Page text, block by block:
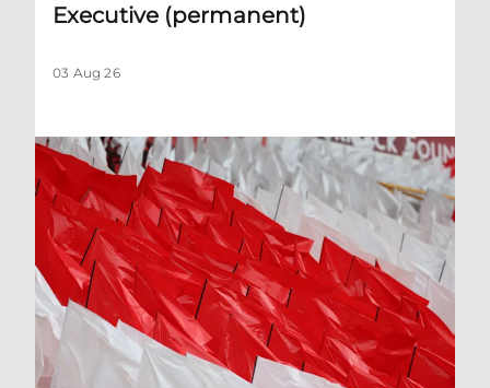
Executive (permanent)
03 Aug 26